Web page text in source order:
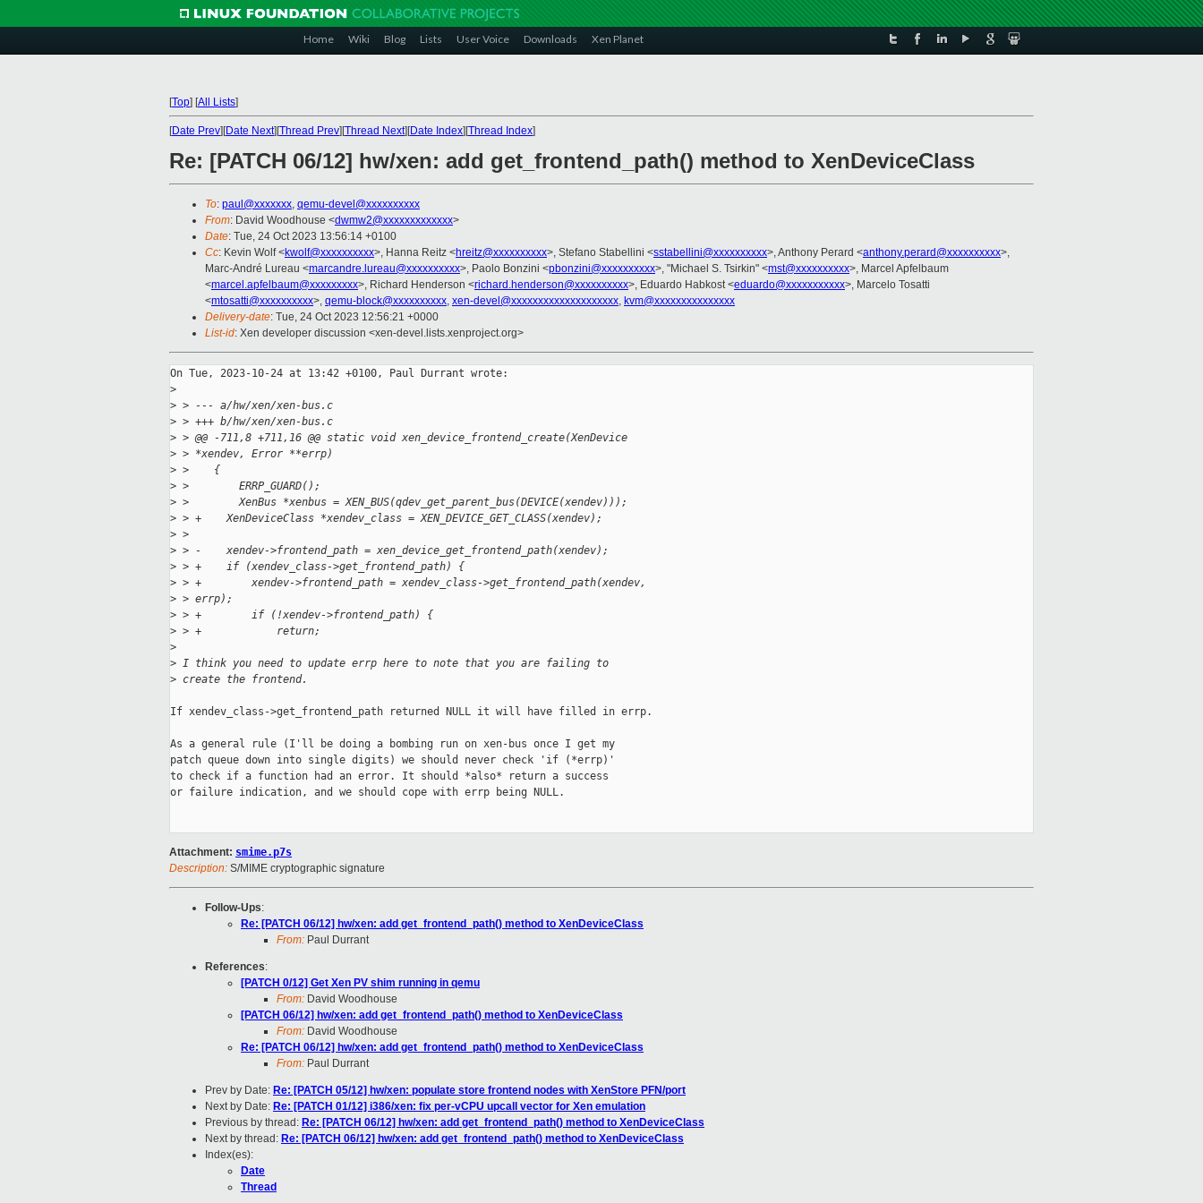
Home Wiki Blog Lists User Voice Downloads Xen Planet
[Top] [All Lists]
[Date Prev][Date Next][Thread Prev][Thread Next][Date Index][Thread Index]
Re: [PATCH 06/12] hw/xen: add get_frontend_path() method to XenDeviceClass
To: paul@xxxxxxx, qemu-devel@xxxxxxxxxx
From: David Woodhouse <dwmw2@xxxxxxxxxxxxx>
Date: Tue, 24 Oct 2023 13:56:14 +0100
Cc: Kevin Wolf <kwolf@xxxxxxxxxx>, Hanna Reitz <hreitz@xxxxxxxxxx>, Stefano Stabellini <sstabellini@xxxxxxxxxx>, Anthony Perard <anthony.perard@xxxxxxxxxx>,
Marc-André Lureau <marcandre.lureau@xxxxxxxxxx>, Paolo Bonzini <pbonzini@xxxxxxxxxx>, "Michael S. Tsirkin" <mst@xxxxxxxxxx>, Marcel Apfelbaum
<marcel.apfelbaum@xxxxxxxxx>, Richard Henderson <richard.henderson@xxxxxxxxxx>, Eduardo Habkost <eduardo@xxxxxxxxxxx>, Marcelo Tosatti
<mtosatti@xxxxxxxxxx>, qemu-block@xxxxxxxxxx, xen-devel@xxxxxxxxxxxxxxxxxxxx, kvm@xxxxxxxxxxxxxxx
Delivery-date: Tue, 24 Oct 2023 12:56:21 +0000
List-id: Xen developer discussion <xen-devel.lists.xenproject.org>
On Tue, 2023-10-24 at 13:42 +0100, Paul Durrant wrote:
>
> > --- a/hw/xen/xen-bus.c
> > +++ b/hw/xen/xen-bus.c
> > @@ -711,8 +711,16 @@ static void xen_device_frontend_create(XenDevice
> > *xendev, Error **errp)
> >    {
> >        ERRP_GUARD();
> >        XenBus *xenbus = XEN_BUS(qdev_get_parent_bus(DEVICE(xendev)));
> > +    XenDeviceClass *xendev_class = XEN_DEVICE_GET_CLASS(xendev);
> >
> > -    xendev->frontend_path = xen_device_get_frontend_path(xendev);
> > +    if (xendev_class->get_frontend_path) {
> > +        xendev->frontend_path = xendev_class->get_frontend_path(xendev,
> > errp);
> > +        if (!xendev->frontend_path) {
> > +            return;
>
> I think you need to update errp here to note that you are failing to
> create the frontend.
If xendev_class->get_frontend_path returned NULL it will have filled in errp.
As a general rule (I'll be doing a bombing run on xen-bus once I get my
patch queue down into single digits) we should never check 'if (*errp)'
to check if a function had an error. It should *also* return a success
or failure indication, and we should cope with errp being NULL.
Attachment: smime.p7s
Description: S/MIME cryptographic signature
Follow-Ups:
Re: [PATCH 06/12] hw/xen: add get_frontend_path() method to XenDeviceClass
From: Paul Durrant
References:
[PATCH 0/12] Get Xen PV shim running in qemu
From: David Woodhouse
[PATCH 06/12] hw/xen: add get_frontend_path() method to XenDeviceClass
From: David Woodhouse
Re: [PATCH 06/12] hw/xen: add get_frontend_path() method to XenDeviceClass
From: Paul Durrant
Prev by Date: Re: [PATCH 05/12] hw/xen: populate store frontend nodes with XenStore PFN/port
Next by Date: Re: [PATCH 01/12] i386/xen: fix per-vCPU upcall vector for Xen emulation
Previous by thread: Re: [PATCH 06/12] hw/xen: add get_frontend_path() method to XenDeviceClass
Next by thread: Re: [PATCH 06/12] hw/xen: add get_frontend_path() method to XenDeviceClass
Index(es):
Date
Thread